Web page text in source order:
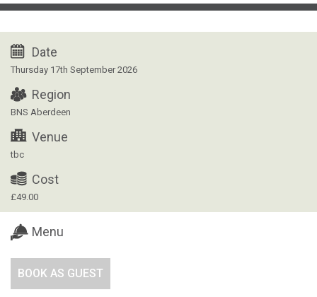
Date
Thursday 17th September 2026
Region
BNS Aberdeen
Venue
tbc
Cost
£49.00
Menu
BOOK AS GUEST